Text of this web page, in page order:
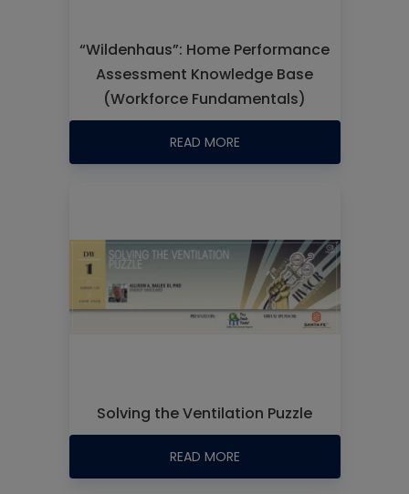
“Wildenhaus”: Home Performance
Assessment Knowledge Base
(Workforce Fundamentals)
READ MORE
Solving the Ventilation Puzzle
READ MORE